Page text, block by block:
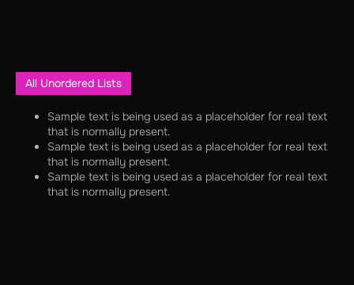
All Unordered Lists
Sample text is being used as a placeholder for real text
that is normally present.
Sample text is being used as a placeholder for real text
that is normally present.
Sample text is being used as a placeholder for real text
that is normally present.